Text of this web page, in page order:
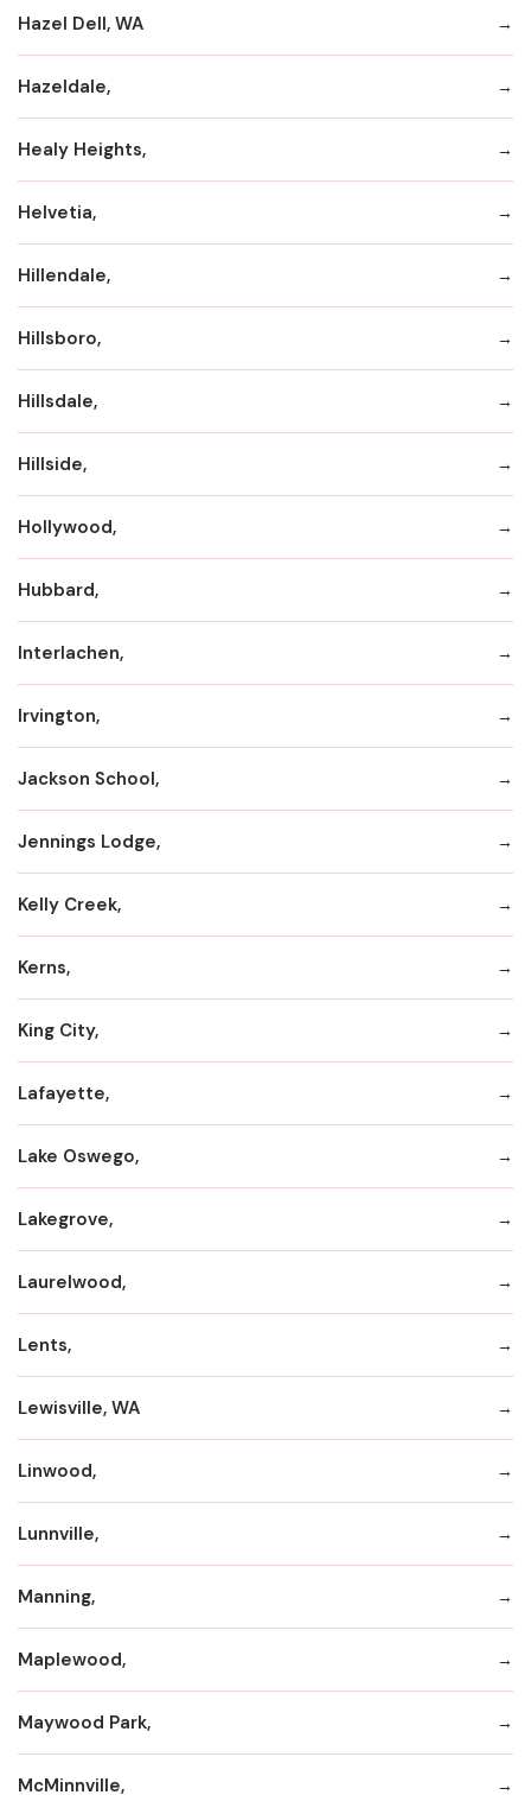
Hazel Dell, WA
Hazeldale,
Healy Heights,
Helvetia,
Hillendale,
Hillsboro,
Hillsdale,
Hillside,
Hollywood,
Hubbard,
Interlachen,
Irvington,
Jackson School,
Jennings Lodge,
Kelly Creek,
Kerns,
King City,
Lafayette,
Lake Oswego,
Lakegrove,
Laurelwood,
Lents,
Lewisville, WA
Linwood,
Lunnville,
Manning,
Maplewood,
Maywood Park,
McMinnville,